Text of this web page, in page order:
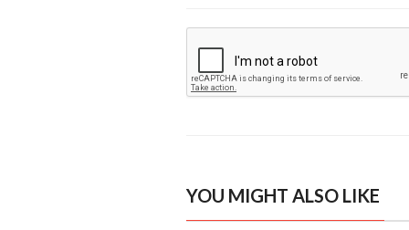
YOU MIGHT ALSO LIKE